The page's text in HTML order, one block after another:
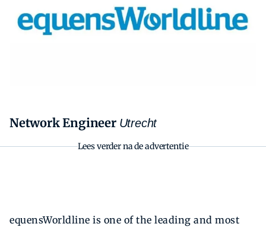
Network Engineer Utrecht
Lees verder na de advertentie
equensWorldline is one of the leading and most